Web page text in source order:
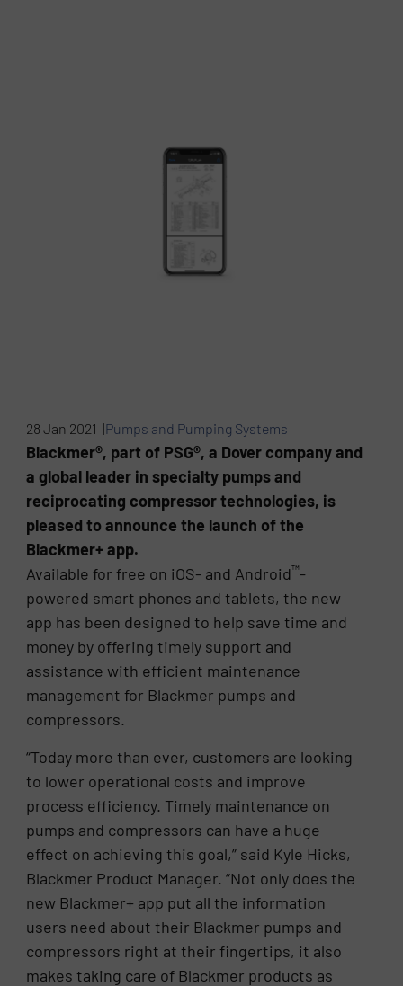
28 Jan 2021 |Pumps and Pumping Systems
Blackmer®, part of PSG®, a Dover company and
a global leader in specialty pumps and
reciprocating compressor technologies, is
pleased to announce the launch of the
Blackmer+ app.
Available for free on iOS- and Android™-
powered smart phones and tablets, the new
app has been designed to help save time and
money by offering timely support and
assistance with efficient maintenance
management for Blackmer pumps and
compressors.
“Today more than ever, customers are looking
to lower operational costs and improve
process efficiency. Timely maintenance on
pumps and compressors can have a huge
effect on achieving this goal,” said Kyle Hicks,
Blackmer Product Manager. “Not only does the
new Blackmer+ app put all the information
users need about their Blackmer pumps and
compressors right at their fingertips, it also
makes taking care of Blackmer products as